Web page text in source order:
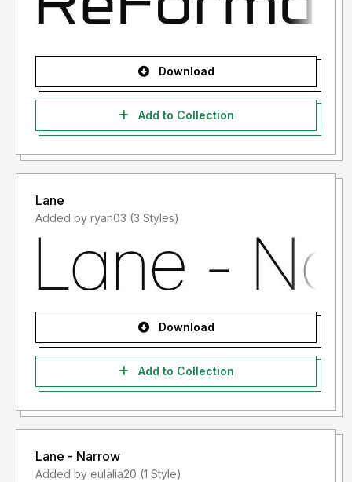
Download
Add to Collection
Lane
Added by ryan03 (3 Styles)
Download
Add to Collection
Lane - Narrow
Added by eulalia20 (1 Style)